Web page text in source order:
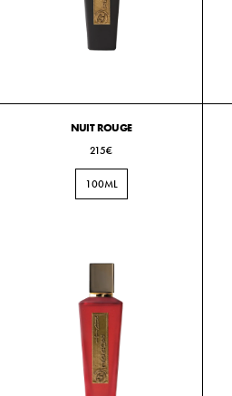
NUIT ROUGE
215€
100ML